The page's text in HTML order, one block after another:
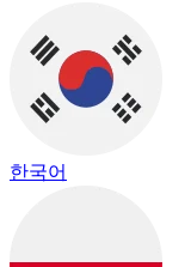
한국어